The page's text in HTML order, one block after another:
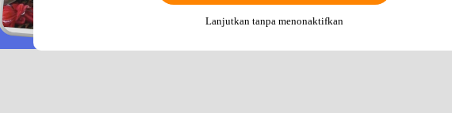
Lanjutkan tanpa menonaktifkan